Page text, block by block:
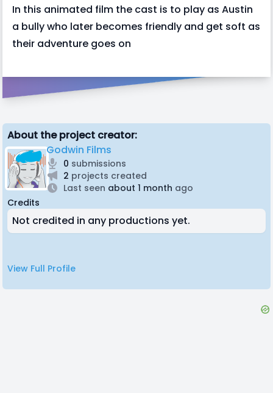
In this animated film the cast is to play as Austin
a bully who later becomes friendly and get soft as
their adventure goes on
About the project creator:
Godwin Films
0 submissions
2 projects created
Last seen about 1 month ago
Credits
Not credited in any productions yet.
View Full Profile